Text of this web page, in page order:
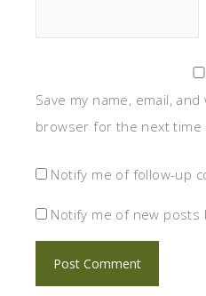
Save my name, email,
browser for the next time
Notify me of follow-up
Notify me of new posts